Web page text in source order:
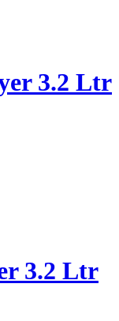
3.2 Ltr
3.2 Ltr